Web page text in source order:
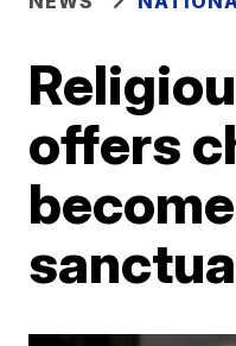
offers